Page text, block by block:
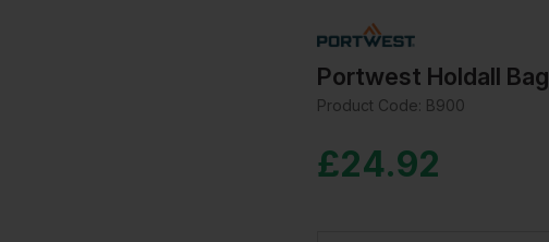
Portwest Holdall Bag
Product Code: B900
£24.92